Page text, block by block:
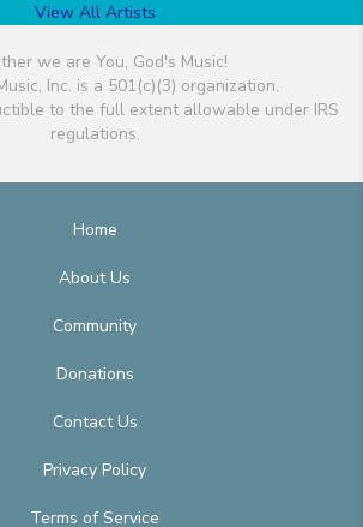
View All Artists
we are You, God's Music!
Inc. is a 501(c)(3) organization.
to the full extent allowable under IRS
regulations.
Home
About Us
Community
Donations
Contact Us
Privacy Policy
Terms of Service